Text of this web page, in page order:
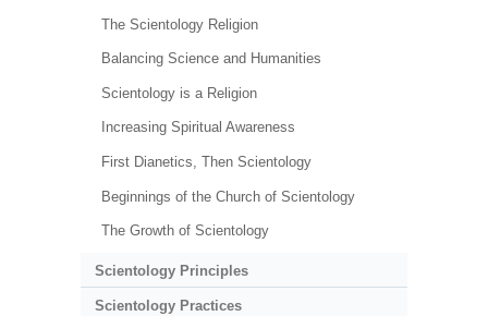
The Scientology Religion
Balancing Science and Humanities
Scientology is a Religion
Increasing Spiritual Awareness
First Dianetics, Then Scientology
Beginnings of the Church of Scientology
The Growth of Scientology
Scientology Principles
Scientology Practices